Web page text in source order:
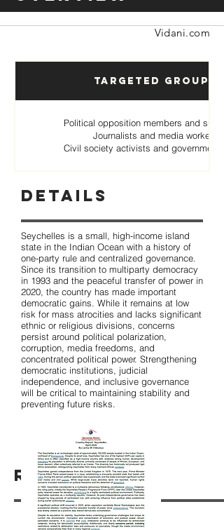
Vidani.com
Targeted Groups
Political opposition members and
Journalists and media workers
Civil society activists and government
Resources
Details
Seychelles is a small, high-income island
state in the Indian Ocean with a history of
one-party rule and centralized governance.
Since its transition to multiparty democracy
in 1993 and the peaceful transfer of power in
2020, the country has made important
democratic gains. While it remains at low
risk for mass atrocities and lacks significant
ethnic or religious divisions, concerns
persist around political polarization,
corruption, media freedoms, and
concentrated political power. Strengthening
democratic institutions, judicial
independence, and inclusive governance
will be critical to maintaining stability and
preventing future risks.